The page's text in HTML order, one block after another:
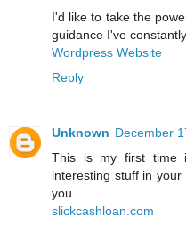
I'd like to take the
guidance I've
Wordpress Website
Reply
Unknown December
This is my first time
interesting stuff in
you.
slickcashloan.com